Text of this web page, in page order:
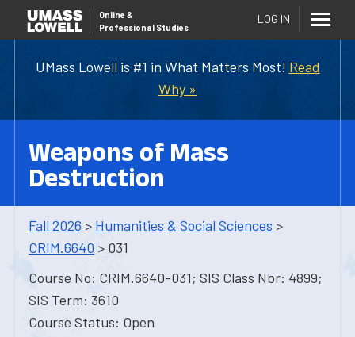
UMass Lowell is #1 in What Matters Most! Read
Why »
Online &
Professional Studies
LOG IN
Weapons of Mass
Destruction
Fall 2026 > Humanities & Social Sciences >
CRIM.6640 > 031
Course No: CRIM.6640-031; SIS Class Nbr: 4899;
SIS Term: 3610
Course Status: Open